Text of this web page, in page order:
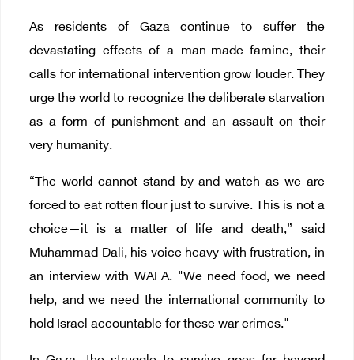
As residents of Gaza continue to suffer the
devastating effects of a man-made famine, their
calls for international intervention grow louder. They
urge the world to recognize the deliberate starvation
as a form of punishment and an assault on their
very humanity.
“The world cannot stand by and watch as we are
forced to eat rotten flour just to survive. This is not a
choice—it is a matter of life and death,” said
Muhammad Dali, his voice heavy with frustration, in
an interview with WAFA. "We need food, we need
help, and we need the international community to
hold Israel accountable for these war crimes."